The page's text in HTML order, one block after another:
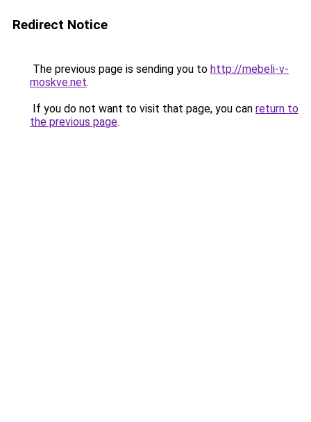
Redirect Notice
The previous page is sending you to http://mebeli-v-
moskve.net.
If you do not want to visit that page, you can return to
the previous page.